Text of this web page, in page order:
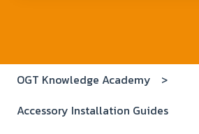
OGT Knowledge Academy
Accessory Installation Guides